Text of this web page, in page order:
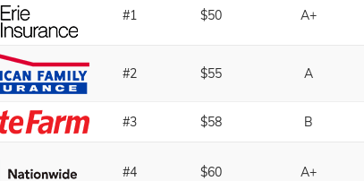
#1 $50 A+
#2 $55 A
#3 $58 B
#4 $60 A+